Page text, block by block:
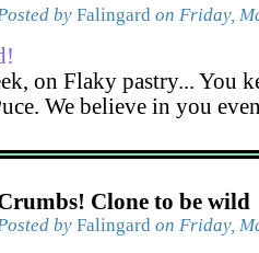
by Falingard on Friday,
on Flaky pastry... You
We believe in you
Clone to be wild
by Falingard on Friday,